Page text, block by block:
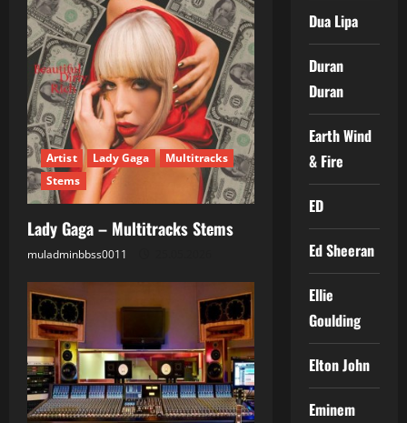
Artist Lady Gaga
Multitracks
Stems
Lady Gaga – Multitracks Stems
muladminbbss0011
Dua Lipa
Duran
Duran
Earth Wind
& Fire
ED
Ed Sheeran
Ellie
Goulding
Elton John
Eminem